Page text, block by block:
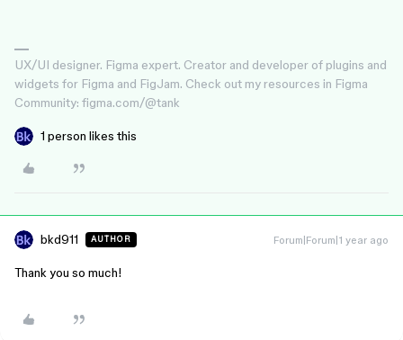
UX/UI designer. Figma expert. Creator and developer of plugins and
widgets for Figma and FigJam. Check out my resources in Figma
Community: figma.com/@tank
1 person likes this
bkd911 AUTHOR Forum|Forum|1 year ago
Thank you so much!